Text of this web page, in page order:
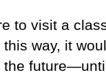
to visit a
way, it
the